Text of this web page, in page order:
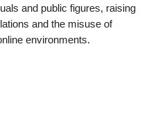
and public figures, raising
and the misuse of
environments.